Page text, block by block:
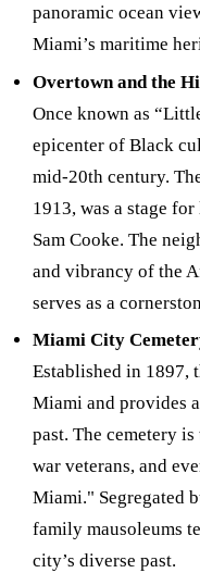
panoramic ocean
Miami’s maritime
Overtown and the
Once known as
epicenter of Black
mid-20th century.
1913, was a stage
Sam Cooke. The
and vibrancy of the
serves as a
Miami City
Established in 1897,
Miami and provides
past. The cemetery
war veterans, and
Miami." Segregated
family mausoleums
city’s diverse past.